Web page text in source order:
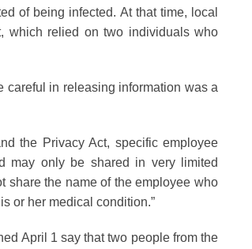
of being infected. At that time, local
which relied on two individuals who
careful in releasing information was a
the Privacy Act, specific employee
may only be shared in very limited
share the name of the employee who
or her medical condition.”
April 1 say that two people from the